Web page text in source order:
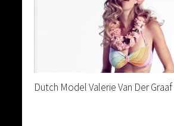
Dutch Model Valerie Van Der Graaf